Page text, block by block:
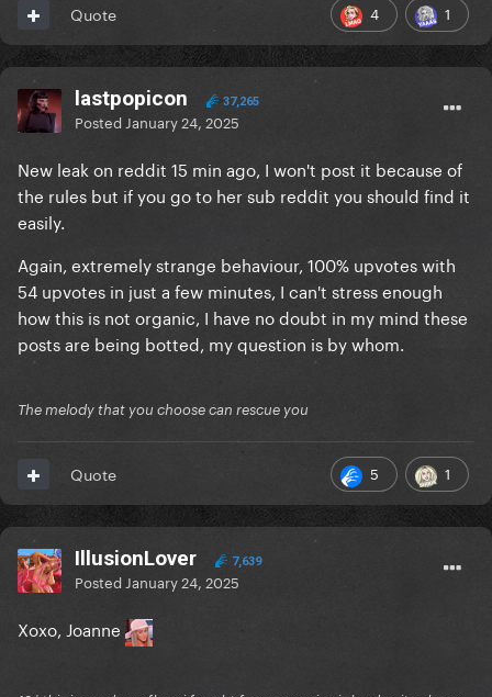
4 1
Quote
lastpopicon 37,265
Posted January 24, 2025
New leak on reddit 15 min ago, I won't post it because of
the rules but if you go to her sub reddit you should find it
easily.
Again, extremely strange behaviour, 100% upvotes with
54 upvotes in just a few minutes, I can't stress enough
how this is not organic, I have no doubt in my mind these
posts are being botted, my question is by whom.
The melody that you choose can rescue you
5 1
Quote
IllusionLover 7,639
Posted January 24, 2025
Xoxo, Joanne